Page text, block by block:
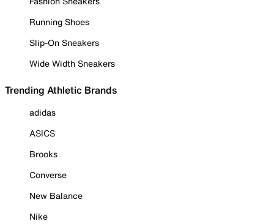
Running Shoes
Slip-On Sneakers
Wide Width Sneakers
Trending Athletic Brands
adidas
ASICS
Brooks
Converse
New Balance
Nike